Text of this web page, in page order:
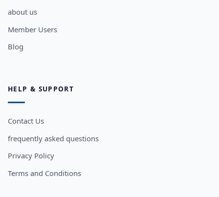
about us
Member Users
Blog
HELP & SUPPORT
Contact Us
frequently asked questions
Privacy Policy
Terms and Conditions